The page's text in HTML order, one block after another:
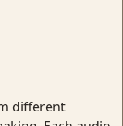
different